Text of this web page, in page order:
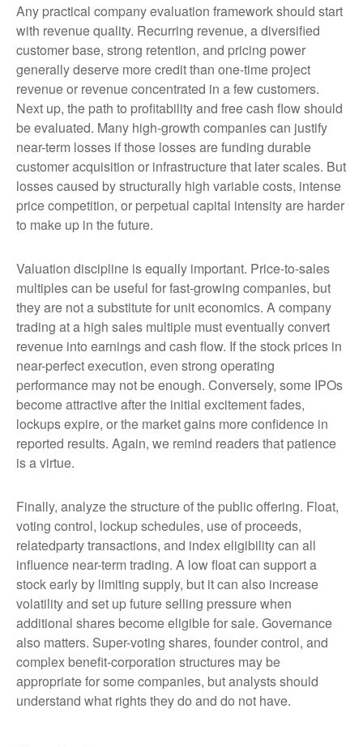
Any practical company evaluation framework should start
with revenue quality. Recurring revenue, a diversified
customer base, strong retention, and pricing power
generally deserve more credit than one-time project
revenue or revenue concentrated in a few customers.
Next up, the path to profitability and free cash flow should
be evaluated. Many high-growth companies can justify
near-term losses if those losses are funding durable
customer acquisition or infrastructure that later scales. But
losses caused by structurally high variable costs, intense
price competition, or perpetual capital intensity are harder
to make up in the future.
Valuation discipline is equally important. Price-to-sales
multiples can be useful for fast-growing companies, but
they are not a substitute for unit economics. A company
trading at a high sales multiple must eventually convert
revenue into earnings and cash flow. If the stock prices in
near-perfect execution, even strong operating
performance may not be enough. Conversely, some IPOs
become attractive after the initial excitement fades,
lockups expire, or the market gains more confidence in
reported results. Again, we remind readers that patience
is a virtue.
Finally, analyze the structure of the public offering. Float,
voting control, lockup schedules, use of proceeds,
relatedparty transactions, and index eligibility can all
influence near-term trading. A low float can support a
stock early by limiting supply, but it can also increase
volatility and set up future selling pressure when
additional shares become eligible for sale. Governance
also matters. Super-voting shares, founder control, and
complex benefit-corporation structures may be
appropriate for some companies, but analysts should
understand what rights they do and do not have.